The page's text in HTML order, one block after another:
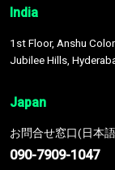
India
1st Floor, Anshu
Jubilee Hills,
Japan
お問合せ窓口(日本
090-7909-1047